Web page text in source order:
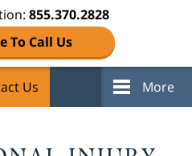
855.370.2828
To Call Us
Us More